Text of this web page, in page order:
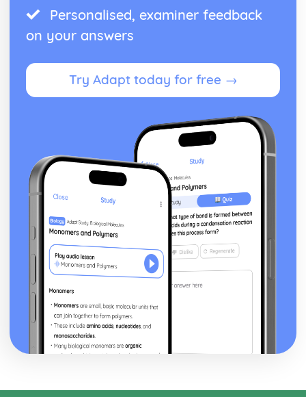
Personalised, examiner feedback
on your answers
Try Adapt today for free →